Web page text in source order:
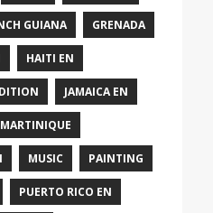
GUIANA GRENADA
HAITI EN
JAMAICA EN
MARTINIQUE
MUSIC PAINTING
PUERTO RICO EN